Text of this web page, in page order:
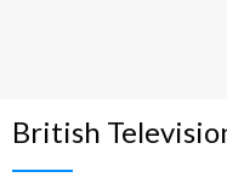
British